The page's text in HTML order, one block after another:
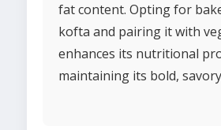
fat content. Opting for
kofta and pairing it with
enhances its nutritional
maintaining its bold,